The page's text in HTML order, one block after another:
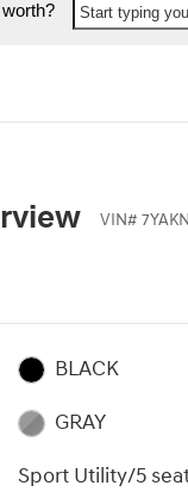
Start typing
VIN#
BLACK
GRAY
Sport Utility/5